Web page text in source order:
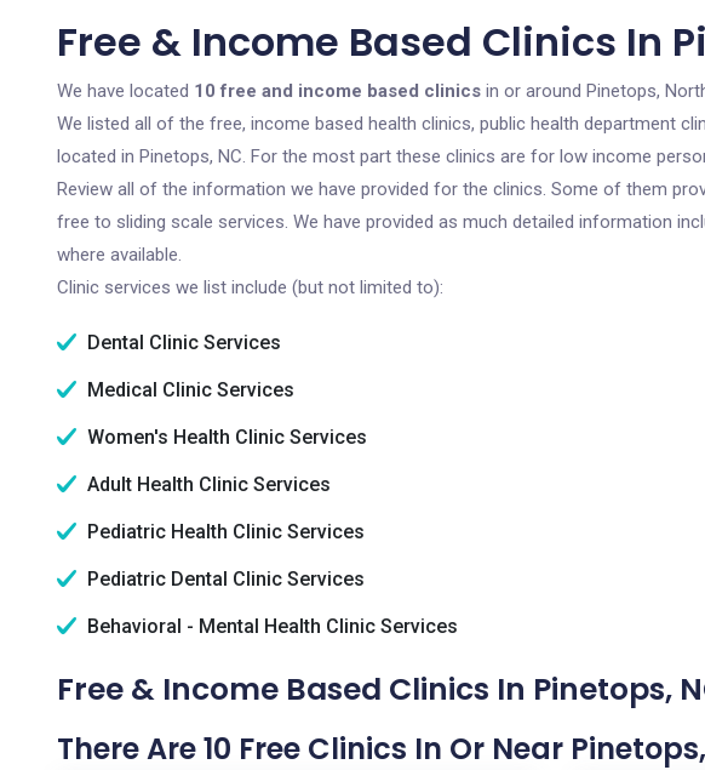
Free & Income Based Clinics In
We have located 10 free and income based clinics in or around Pinetops,
We listed all of the free, income based health clinics, public health department
located in Pinetops, NC. For the most part these clinics are for low income
Review all of the information we have provided for the clinics. Some of them
free to sliding scale services. We have provided as much detailed information
where available.
Clinic services we list include (but not limited to):
Dental Clinic Services
Medical Clinic Services
Women's Health Clinic Services
Adult Health Clinic Services
Pediatric Health Clinic Services
Pediatric Dental Clinic Services
Behavioral - Mental Health Clinic Services
Free & Income Based Clinics In Pinetops,
There Are 10 Free Clinics In Or Near